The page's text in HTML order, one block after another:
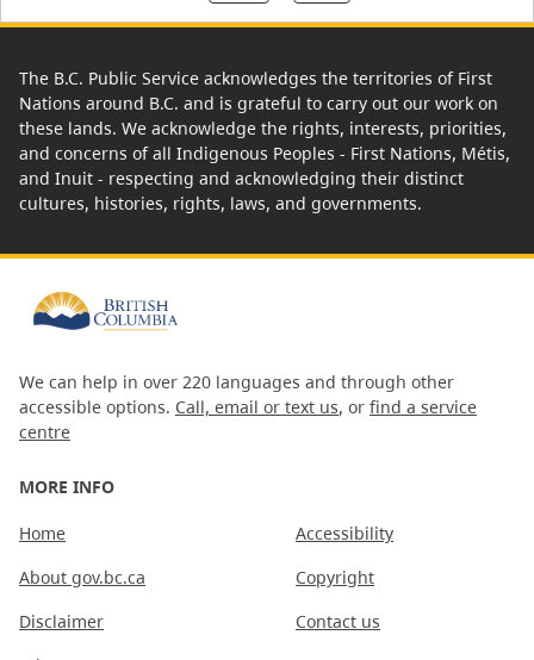
The B.C. Public Service acknowledges the territories of First
Nations around B.C. and is grateful to carry out our work on
these lands. We acknowledge the rights, interests, priorities,
and concerns of all Indigenous Peoples - First Nations, Métis,
and Inuit - respecting and acknowledging their distinct
cultures, histories, rights, laws, and governments.
We can help in over 220 languages and through other
accessible options. Call, email or text us, or find a service
centre
MORE INFO
Home
About gov.bc.ca
Disclaimer
Accessibility
Copyright
Contact us